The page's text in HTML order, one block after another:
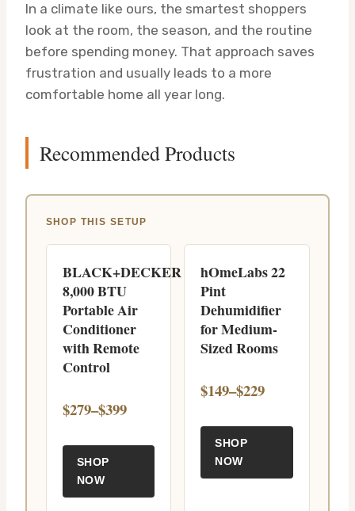
In a climate like ours, the smartest shoppers
look at the room, the season, and the routine
before spending money. That approach saves
frustration and usually leads to a more
comfortable home all year long.
Recommended Products
SHOP THIS SETUP
BLACK+DECKER
8,000 BTU
Portable Air
Conditioner
with Remote
Control
$279–$399
SHOP
NOW
hOmeLabs 22
Pint
Dehumidifier
for Medium-
Sized Rooms
$149–$229
SHOP
NOW